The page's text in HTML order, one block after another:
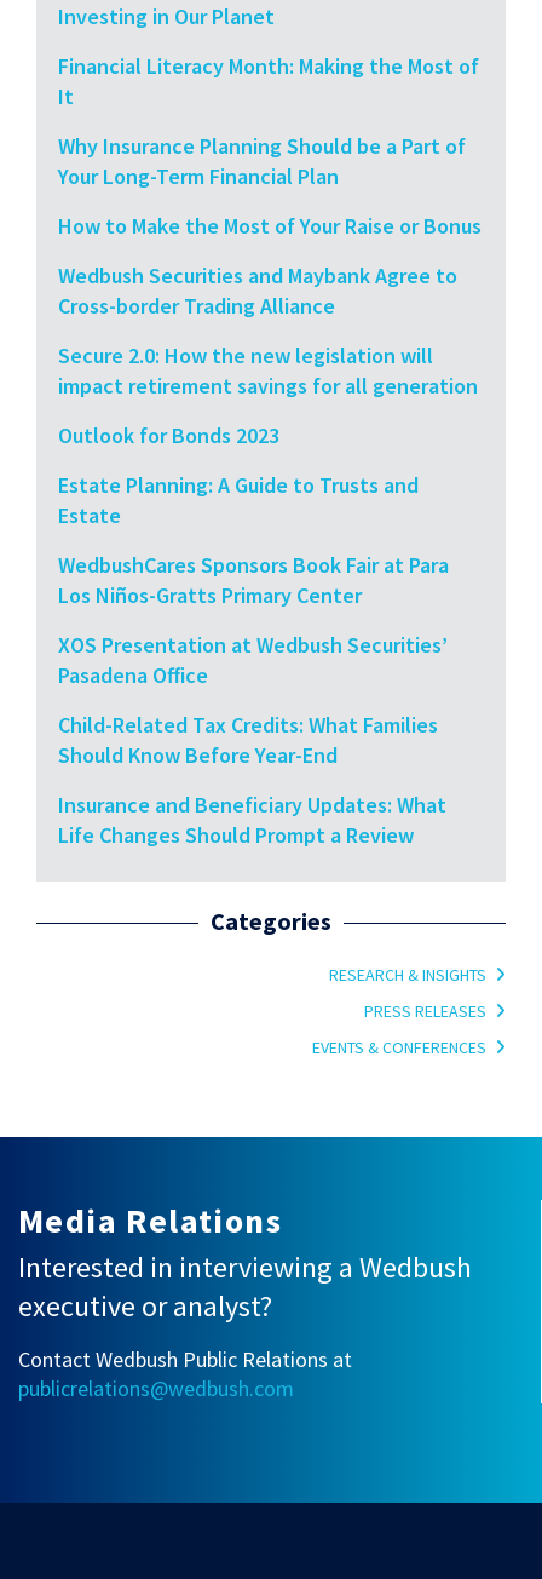
Investing in Our Planet
Financial Literacy Month: Making the Most of
It
Why Insurance Planning Should be a Part of
Your Long-Term Financial Plan
How to Make the Most of Your Raise or Bonus
Wedbush Securities and Maybank Agree to
Cross-border Trading Alliance
Secure 2.0: How the new legislation will
impact retirement savings for all generation
Outlook for Bonds 2023
Estate Planning: A Guide to Trusts and
Estate
WedbushCares Sponsors Book Fair at Para
Los Niños-Gratts Primary Center
XOS Presentation at Wedbush Securities’
Pasadena Office
Child-Related Tax Credits: What Families
Should Know Before Year-End
Insurance and Beneficiary Updates: What
Life Changes Should Prompt a Review
Categories
RESEARCH & INSIGHTS
PRESS RELEASES
EVENTS & CONFERENCES
Media Relations
Interested in interviewing a Wedbush
executive or analyst?
Contact Wedbush Public Relations at
publicrelations@wedbush.com